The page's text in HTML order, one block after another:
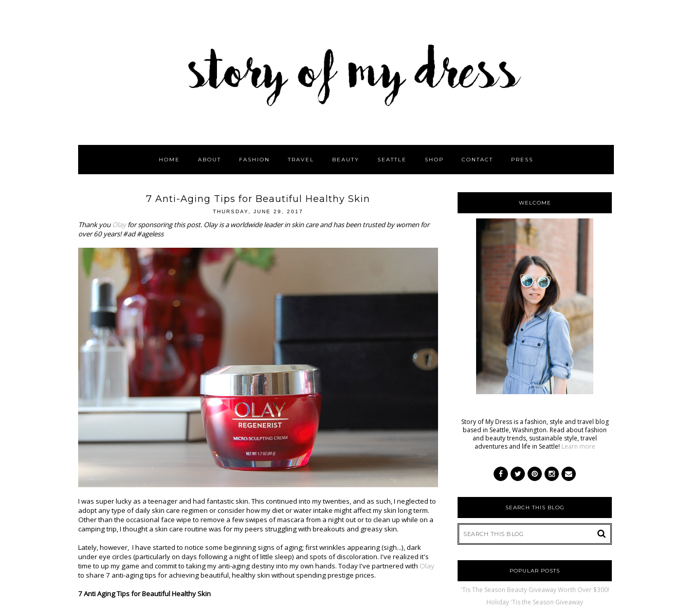
HOME ABOUT FASHION TRAVEL BEAUTY SEATTLE SHOP CONTACT PRESS
7 Anti-Aging Tips for Beautiful Healthy Skin
THURSDAY, JUNE 29, 2017
Thank you Olayfor sponsoring this post. Olay is a worldwide leader in skin care and has been trusted by women for
over 60 years! #ad #ageless
I was super lucky as a teenager and had fantastic skin. This continued into my twenties, and as such, I neglected to
adopt any type of daily skin care regimen or consider how my diet or water intake might affect my skin long term.
Other than the occasional face wipe to remove a few swipes of mascara from a night out or to clean up while on a
camping trip, I thought a skin care routine was for my peers struggling with breakouts and greasy skin.
Lately, however, I have started to notice some beginning signs of aging; first wrinkles appearing (sigh...), dark
under eye circles (particularly on days following a night of little sleep) and spots of discoloration. I've realized it's
time to up my game and commit to taking my anti-aging destiny into my own hands. Today I've partnered with Olay
to share 7 anti-aging tips for achieving beautiful, healthy skin without spending prestige prices.
7 Anti Aging Tips for Beautiful Healthy Skin
WELCOME
Story of My Dress is a fashion, style and travel blog
based in Seattle, Washington. Read about fashion
and beauty trends, sustainable style, travel
adventures and life in Seattle! Learn more
SEARCH THIS BLOG
POPULAR POSTS
'Tis The Season Beauty Giveaway Worth Over $300!
Holiday 'Tis the Season Giveaway